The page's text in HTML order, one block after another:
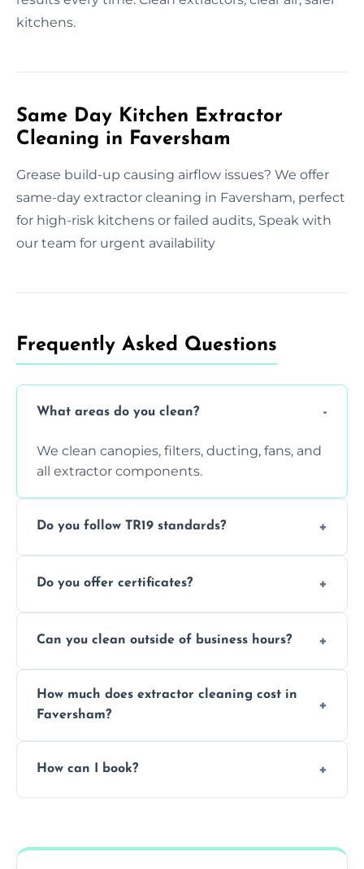
kitchens.
Same Day Kitchen Extractor
Cleaning in Faversham
Grease build-up causing airflow issues? We offer
same-day extractor cleaning in Faversham, perfect
for high-risk kitchens or failed audits, Speak with
our team for urgent availability
Frequently Asked Questions
What areas do you clean?
We clean canopies, filters, ducting, fans, and
all extractor components.
Do you follow TR19 standards?
are suitable for insurance and EHO
Do you offer certificates?
clean report and hygiene certificate.
Can you clean outside of business hours?
avoid disrupting your operations.
How much does extractor cleaning cost in
Faversham?
grease load. Contact us for a free quote.
How can I book?